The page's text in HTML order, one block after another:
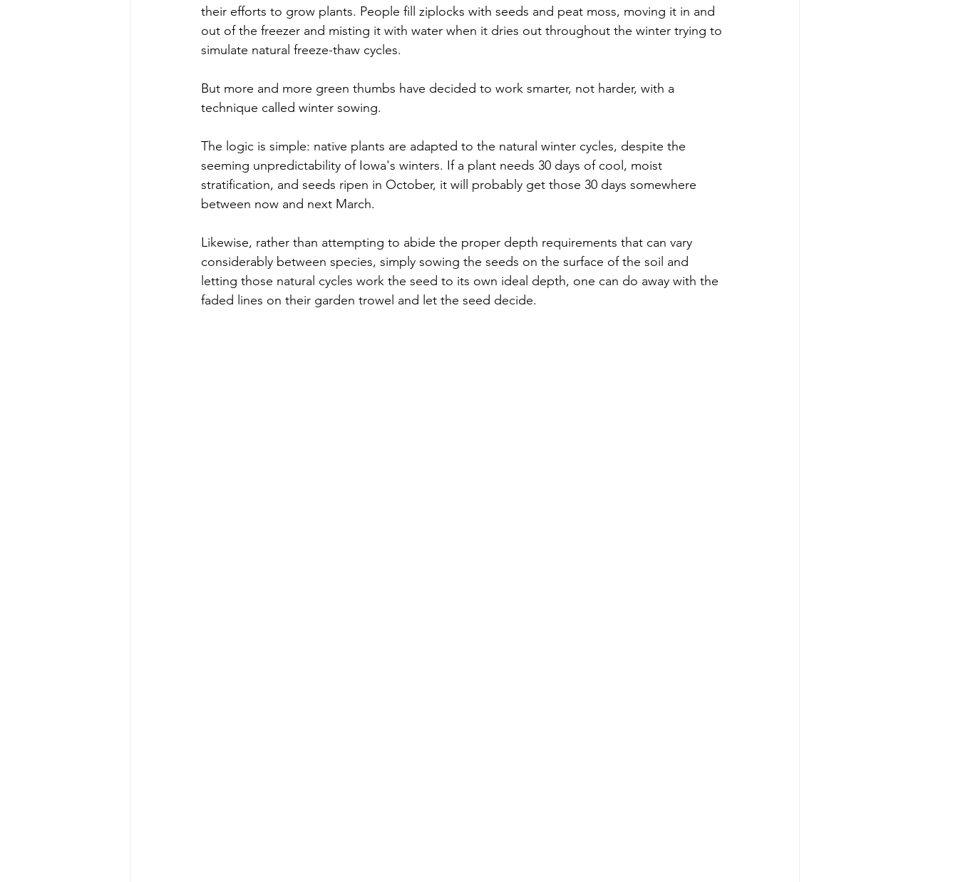
their efforts to grow plants. People fill ziplocks with seeds and peat moss, moving it in and
out of the freezer and misting it with water when it dries out throughout the winter trying to
simulate natural freeze-thaw cycles.
But more and more green thumbs have decided to work smarter, not harder, with a
technique called winter sowing.
The logic is simple: native plants are adapted to the natural winter cycles, despite the
seeming unpredictability of Iowa's winters. If a plant needs 30 days of cool, moist
stratification, and seeds ripen in October, it will probably get those 30 days somewhere
between now and next March.
Likewise, rather than attempting to abide the proper depth requirements that can vary
considerably between species, simply sowing the seeds on the surface of the soil and
letting those natural cycles work the seed to its own ideal depth, one can do away with the
faded lines on their garden trowel and let the seed decide.